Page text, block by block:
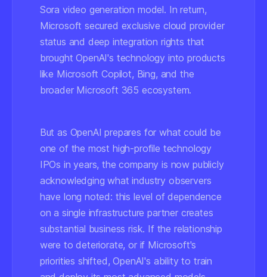
Sora video generation model. In return,
Microsoft secured exclusive cloud provider
status and deep integration rights that
brought OpenAI's technology into products
like Microsoft Copilot, Bing, and the
broader Microsoft 365 ecosystem.
But as OpenAI prepares for what could be
one of the most high-profile technology
IPOs in years, the company is now publicly
acknowledging what industry observers
have long noted: this level of dependence
on a single infrastructure partner creates
substantial business risk. If the relationship
were to deteriorate, or if Microsoft's
priorities shifted, OpenAI's ability to train